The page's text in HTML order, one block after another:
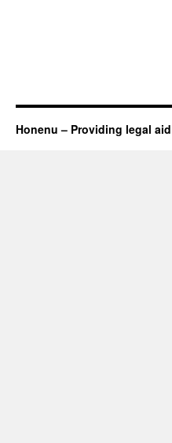
Honenu – Providing legal